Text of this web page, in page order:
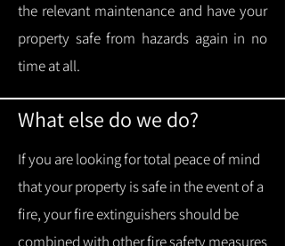
the relevant maintenance and have your
property safe from hazards again in no
time at all.
What else do we do?
If you are looking for total peace of mind
that your property is safe in the event of a
fire, your fire extinguishers should be
combined with other fire safety measures